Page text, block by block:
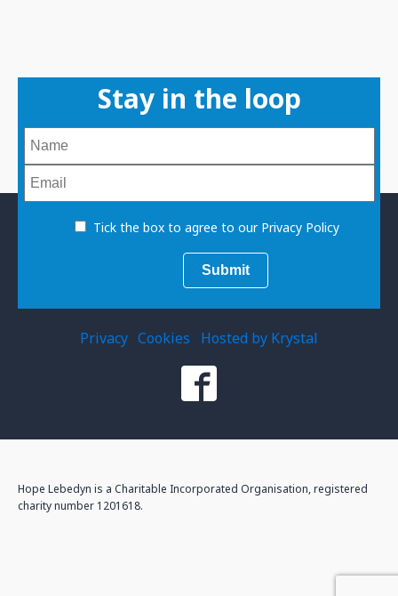
Stay in the loop
Tick the box to agree to our Privacy Policy
Privacy Cookies Hosted by Krystal
Hope Lebedyn is a Charitable Incorporated Organisation, registered
charity number 1201618.